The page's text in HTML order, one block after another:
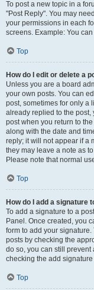
To post a new topic in a
"Post Reply". You may
your permissions in each
screens. Example: You
Top
How do I edit or delete a
Unless you are a board
your own posts. You can
post, sometimes for only a
already replied to the post,
post when you return to
along with the date and
reply; it will not appear if a
they may leave a note as
Please note that normal
Top
How do I add a signature
To add a signature to a
Panel. Once created, you
form to add your
posts by checking the
do so, you can still
checking the add
Top